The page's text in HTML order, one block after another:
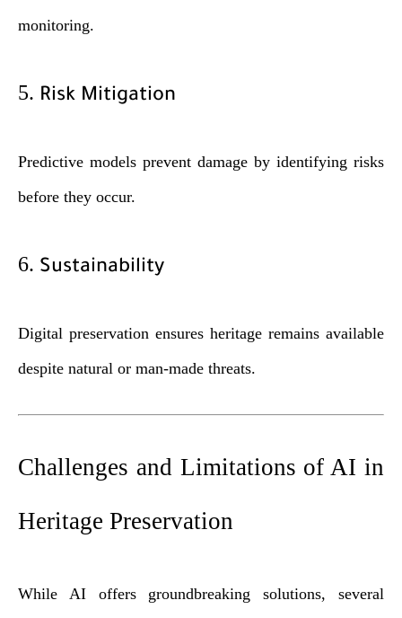
monitoring.
5. Risk Mitigation
Predictive models prevent damage by identifying risks
before they occur.
6. Sustainability
Digital preservation ensures heritage remains available
despite natural or man-made threats.
Challenges and Limitations of AI in
Heritage Preservation
While AI offers groundbreaking solutions, several